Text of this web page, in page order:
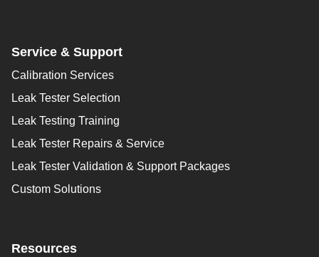
Service & Support
Calibration Services
Leak Tester Selection
Leak Testing Training
Leak Tester Repairs & Service
Leak Tester Validation & Support Packages
Custom Solutions
Resources